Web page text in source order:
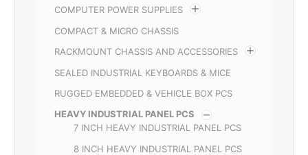
COMPUTER POWER SUPPLIES
COMPACT & MICRO CHASSIS
RACKMOUNT CHASSIS AND ACCESSORIES
SEALED INDUSTRIAL KEYBOARDS & MICE
RUGGED EMBEDDED & VEHICLE BOX PCS
HEAVY INDUSTRIAL PANEL PCS
7 INCH HEAVY INDUSTRIAL PANEL PCS
8 INCH HEAVY INDUSTRIAL PANEL PCS